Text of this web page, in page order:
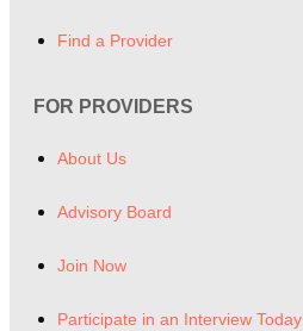
Find a Provider
FOR PROVIDERS
About Us
Advisory Board
Join Now
Participate in an Interview Today